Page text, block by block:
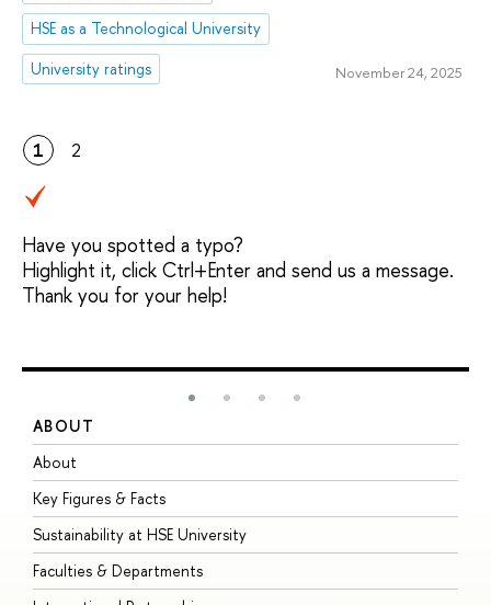
HSE as a Technological University
University ratings
November 24, 2025
1 2
Have you spotted a typo?
Highlight it, click Ctrl+Enter and send us a message.
Thank you for your help!
ABOUT
About
Key Figures & Facts
Sustainability at HSE University
Faculties & Departments